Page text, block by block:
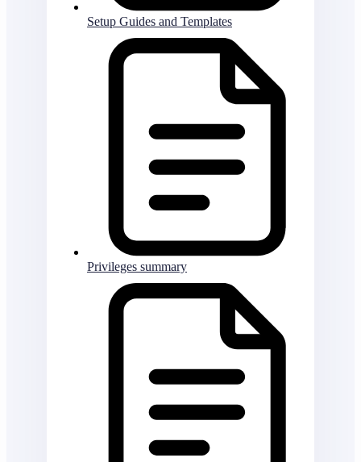
Setup Guides and Templates
Privileges summary